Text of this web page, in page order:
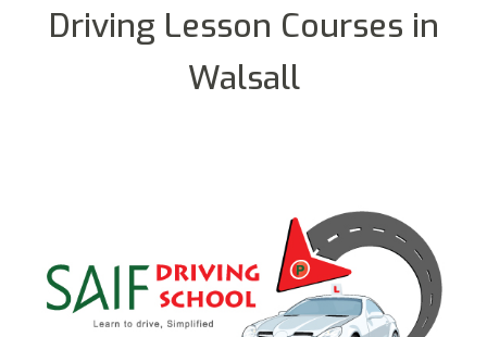
Driving Lesson Courses in
Walsall